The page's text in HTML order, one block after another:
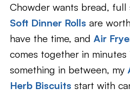
Chowder wants bread, full
Soft Dinner Rolls are
have the time, and Air
comes together in minutes
something in between, my
Herb Biscuits start with